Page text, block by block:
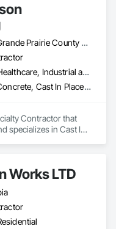
Alberta, AB • Grande Prairie County No 1, AB • Grande Prairie, AB • Northwest Territories, NT • Nunavut, NU • Yukon, YT • British Columbia
Commercial, Healthcare, Industrial and Energy, Infrastructure, Institutional, Residential
Cast In Place Concrete, Cast In Place Concrete Retaining Walls, Concrete Accessories, Concrete Finishing
Contractor that
specializes in Cast In
Works LTD